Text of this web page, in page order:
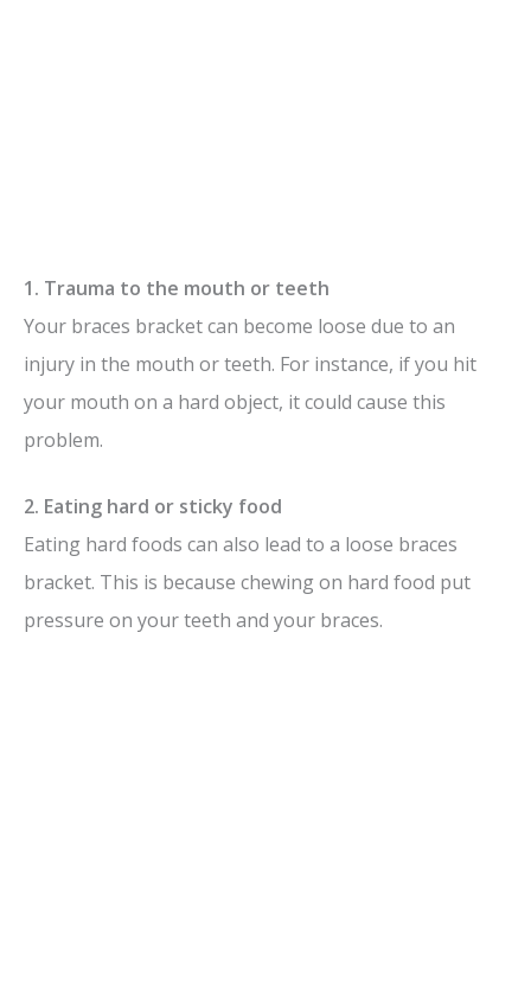
1. Trauma to the mouth or teeth
Your braces bracket can become loose due to an
injury in the mouth or teeth. For instance, if you hit
your mouth on a hard object, it could cause this
problem.
2. Eating hard or sticky food
Eating hard foods can also lead to a loose braces
bracket. This is because chewing on hard food put
pressure on your teeth and your braces.